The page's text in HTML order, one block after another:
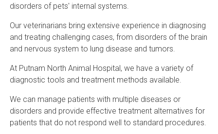
disorders of pets' internal systems.
Our veterinarians bring extensive experience in diagnosing
and treating challenging cases, from disorders of the brain
and nervous system to lung disease and tumors.
At Putnam North Animal Hospital, we have a variety of
diagnostic tools and treatment methods available.
We can manage patients with multiple diseases or
disorders and provide effective treatment alternatives for
patients that do not respond well to standard procedures.